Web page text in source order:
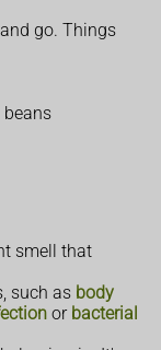
go. Things
smell that
such as body
or bacterial